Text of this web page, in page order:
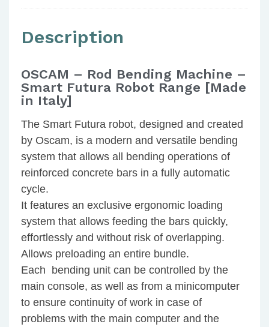
Description
OSCAM – Rod Bending Machine –
Smart Futura Robot Range [Made
in Italy]
The Smart Futura robot, designed and created
by Oscam, is a modern and versatile bending
system that allows all bending operations of
reinforced concrete bars in a fully automatic
cycle.
It features an exclusive ergonomic loading
system that allows feeding the bars quickly,
effortlessly and without risk of overlapping.
Allows preloading an entire bundle.
Each bending unit can be controlled by the
main console, as well as from a minicomputer
to ensure continuity of work in case of
problems with the main computer and the